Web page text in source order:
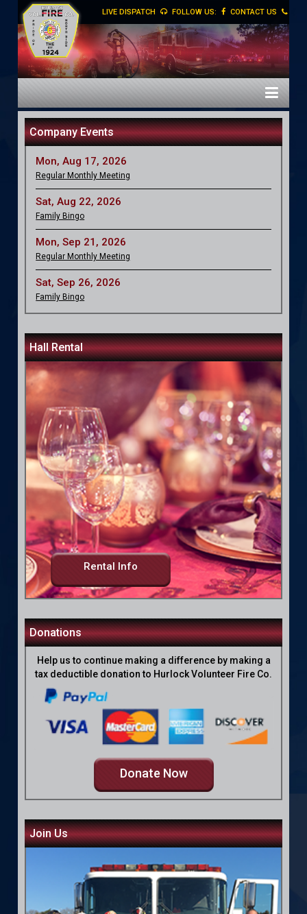
LIVE DISPATCH FOLLOW US: CONTACT US
Company Events
Mon, Aug 17, 2026
Regular Monthly Meeting
Sat, Aug 22, 2026
Family Bingo
Mon, Sep 21, 2026
Regular Monthly Meeting
Sat, Sep 26, 2026
Family Bingo
Hall Rental
Rental Info
Donations
Help us to continue making a difference by making a
tax deductible donation to Hurlock Volunteer Fire Co.
Donate Now
Join Us